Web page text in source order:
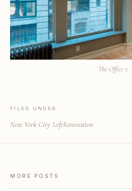
The Office 3
FILED UNDER
New York City LoftRenovation
MORE POSTS